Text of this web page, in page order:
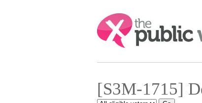
Search:
[S3M-1715]